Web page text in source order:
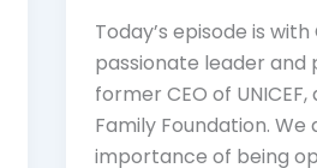
Today’s episode is
passionate leader and
former CEO of
Family Foundation. We
importance of being